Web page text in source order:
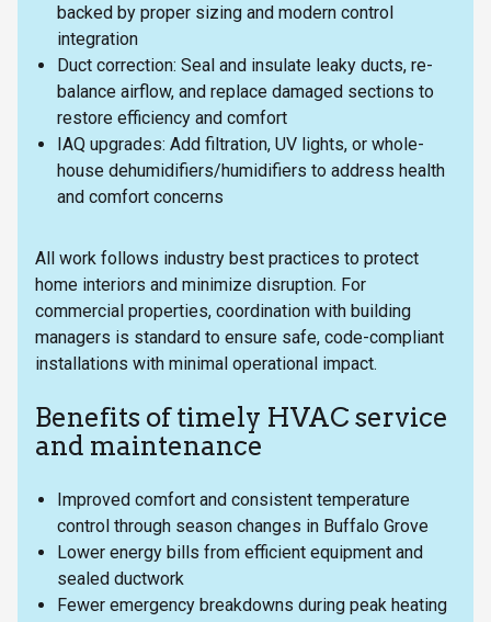
backed by proper sizing and modern control
integration
Duct correction: Seal and insulate leaky ducts, re-
balance airflow, and replace damaged sections to
restore efficiency and comfort
IAQ upgrades: Add filtration, UV lights, or whole-
house dehumidifiers/humidifiers to address health
and comfort concerns
All work follows industry best practices to protect
home interiors and minimize disruption. For
commercial properties, coordination with building
managers is standard to ensure safe, code-compliant
installations with minimal operational impact.
Benefits of timely HVAC service
and maintenance
Improved comfort and consistent temperature
control through season changes in Buffalo Grove
Lower energy bills from efficient equipment and
sealed ductwork
Fewer emergency breakdowns during peak heating